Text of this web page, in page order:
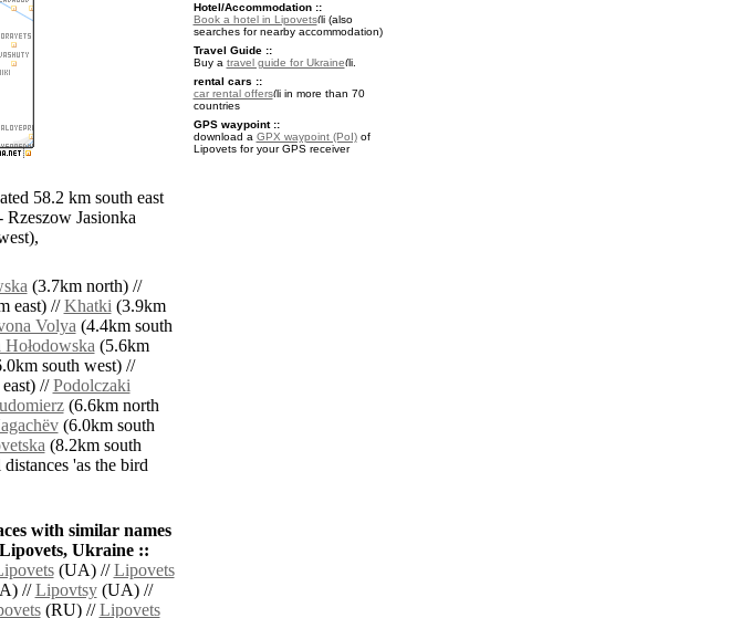
58.2 km south east
Jasionka
(3.7km north) //
east) //Khatki(3.9km
Volya(4.4km south
(5.6km
south west) //
//Podolczaki
(6.6km north
(6.0km south
(8.2km south
'as the bird
with similar names
Ukraine ::
(UA) //Lipovets
//Lipovtsy(UA) //
(RU) //Lipovets
Hotel/Accommodation ::
Book a hotel in Lipovets
(also
searches for nearby accommodation)
Travel Guide ::
Buy a travel guide for Ukraine
.
rental cars ::
car rental offers
in more than 70
countries
GPS waypoint ::
download a GPX waypoint (PoI)of
Lipovets for your GPS receiver